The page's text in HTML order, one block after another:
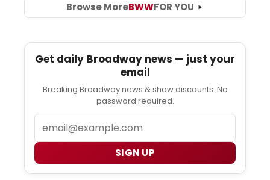
Browse MoreBWWFOR YOU
Get daily Broadway news — just your
email
Breaking Broadway news & show discounts. No
password required.
SIGN UP